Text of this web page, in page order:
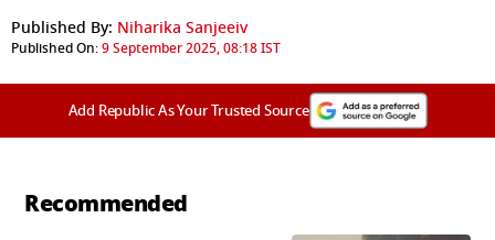
Published By: Niharika Sanjeeiv
Published On:9 September 2025, 08:18 IST
Add Republic As Your Trusted Source
Recommended